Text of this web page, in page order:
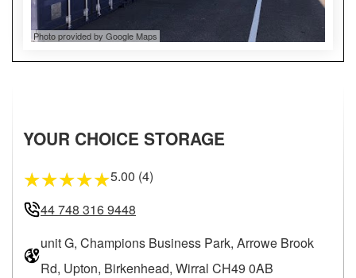
Photo provided by Google Maps
YOUR CHOICE STORAGE
★★★★★5.00 (4)
44 748 316 9448
unit G, Champions Business Park, Arrowe Brook
Rd, Upton, Birkenhead, Wirral CH49 0AB